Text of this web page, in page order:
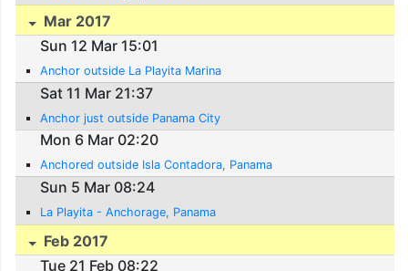
Mar 2017
Sun 12 Mar 15:01
Anchor outside La Playita Marina
Sat 11 Mar 21:37
Anchor just outside Panama City
Mon 6 Mar 02:20
Anchored outside Isla Contadora, Panama
Sun 5 Mar 08:24
La Playita - Anchorage, Panama
Feb 2017
Tue 21 Feb 08:22